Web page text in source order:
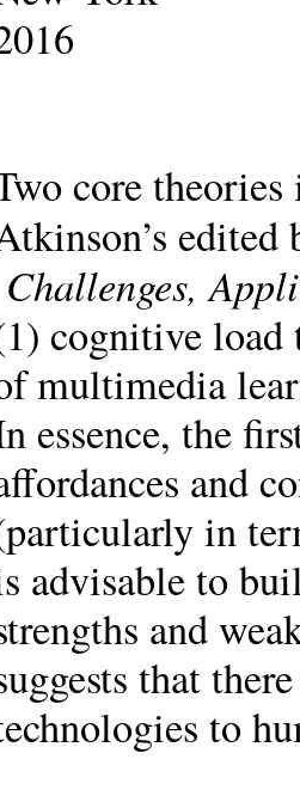
core
Challenges,
cognitive load
multimedia
essence, the
and
in
advisable to
and
that
to